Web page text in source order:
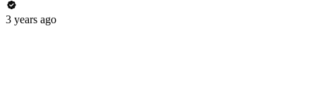
3 years ago